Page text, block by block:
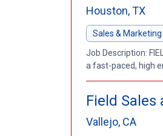
Houston, TX
Sales & Marketing
Job Description:
a fast-paced, high
Field Sales
Vallejo, CA